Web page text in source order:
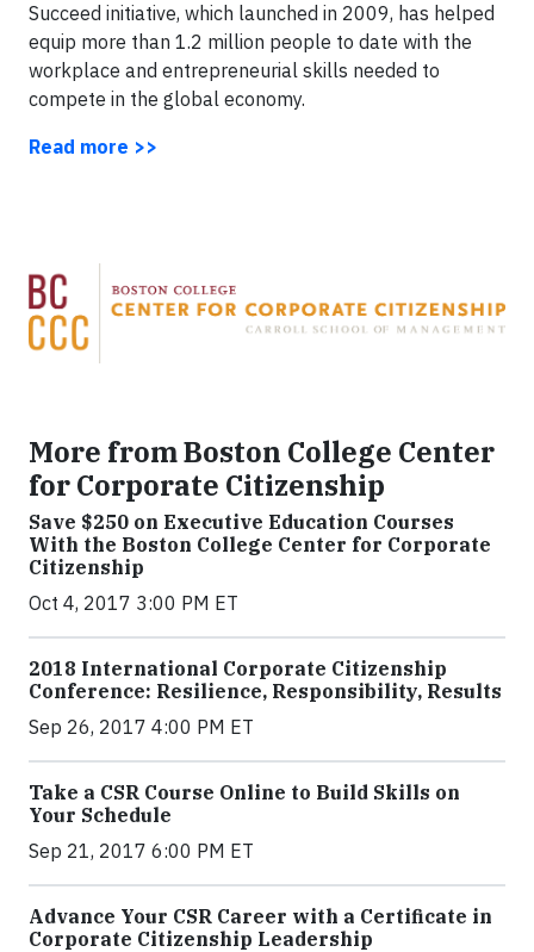
Succeed initiative, which launched in 2009, has helped
equip more than 1.2 million people to date with the
workplace and entrepreneurial skills needed to
compete in the global economy.
Read more >>
More from Boston College Center
for Corporate Citizenship
Save $250 on Executive Education Courses
With the Boston College Center for Corporate
Citizenship
Oct 4, 2017 3:00 PM ET
2018 International Corporate Citizenship
Conference: Resilience, Responsibility, Results
Sep 26, 2017 4:00 PM ET
Take a CSR Course Online to Build Skills on
Your Schedule
Sep 21, 2017 6:00 PM ET
Advance Your CSR Career with a Certificate in
Corporate Citizenship Leadership